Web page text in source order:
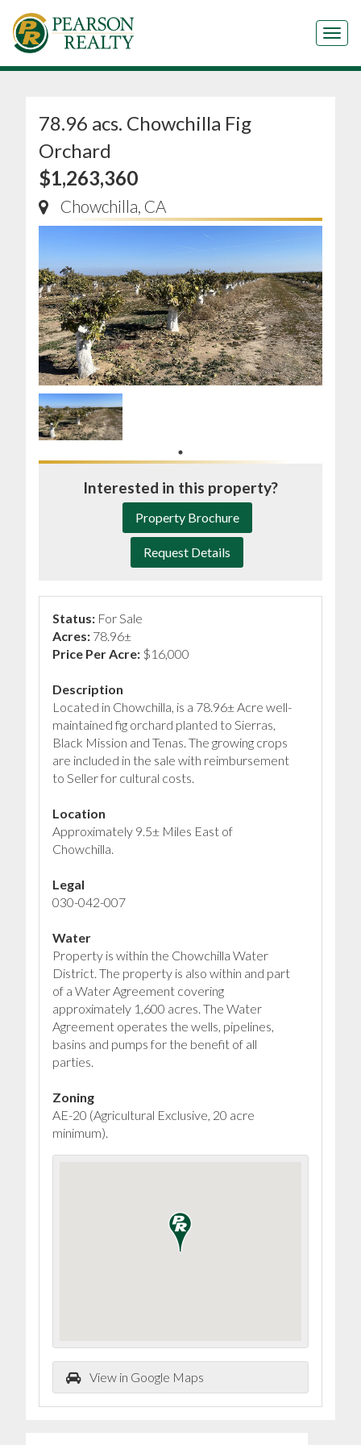
78.96 acs. Chowchilla Fig
Orchard
$1,263,360
Chowchilla, CA
Interested in this property?
Property Brochure
Request Details
Status: For Sale
Acres: 78.96±
Price Per Acre: $16,000
Description
Located in Chowchilla, is a 78.96± Acre well-
maintained fig orchard planted to Sierras,
Black Mission and Tenas. The growing crops
are included in the sale with reimbursement
to Seller for cultural costs.
Location
Approximately 9.5± Miles East of
Chowchilla.
Legal
030-042-007
Water
Property is within the Chowchilla Water
District. The property is also within and part
of a Water Agreement covering
approximately 1,600 acres. The Water
Agreement operates the wells, pipelines,
basins and pumps for the benefit of all
parties.
Zoning
AE-20 (Agricultural Exclusive, 20 acre
minimum).
View in Google Maps